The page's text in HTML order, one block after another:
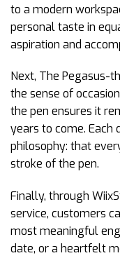
to a modern
personal taste in
aspiration and
Next, The Pegasus-
the sense of
the pen ensures it
years to come. Each
philosophy: that
stroke of the pen.
Finally, through
service, customers
most meaningful
date, or a heartfelt